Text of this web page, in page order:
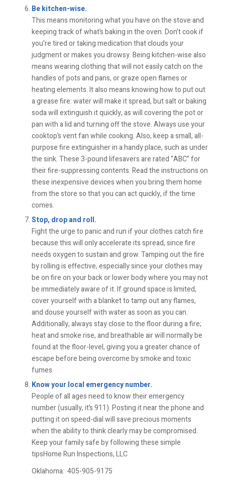
Be kitchen-wise.
This means monitoring what you have on the stove and
keeping track of what’s baking in the oven. Don’t cook if
you’re tired or taking medication that clouds your
judgment or makes you drowsy. Being kitchen-wise also
means wearing clothing that will not easily catch on the
handles of pots and pans, or graze open flames or
heating elements. It also means knowing how to put out
a grease fire: water will make it spread, but salt or baking
soda will extinguish it quickly, as will covering the pot or
pan with a lid and turning off the stove. Always use your
cooktop’s vent fan while cooking. Also, keep a small, all-
purpose fire extinguisher in a handy place, such as under
the sink. These 3-pound lifesavers are rated “ABC” for
their fire-suppressing contents. Read the instructions on
these inexpensive devices when you bring them home
from the store so that you can act quickly, if the time
comes.
Stop, drop and roll.
Fight the urge to panic and run if your clothes catch fire
because this will only accelerate its spread, since fire
needs oxygen to sustain and grow. Tamping out the fire
by rolling is effective, especially since your clothes may
be on fire on your back or lower body where you may not
be immediately aware of it. If ground space is limited,
cover yourself with a blanket to tamp out any flames,
and douse yourself with water as soon as you can.
Additionally, always stay close to the floor during a fire;
heat and smoke rise, and breathable air will normally be
found at the floor-level, giving you a greater chance of
escape before being overcome by smoke and toxic
fumes.
Know your local emergency number.
People of all ages need to know their emergency
number (usually, it’s 911). Posting it near the phone and
putting it on speed-dial will save precious moments
when the ability to think clearly may be compromised.
Keep your family safe by following these simple
tipsHome Run Inspections, LLC
Oklahoma: 405-905-9175